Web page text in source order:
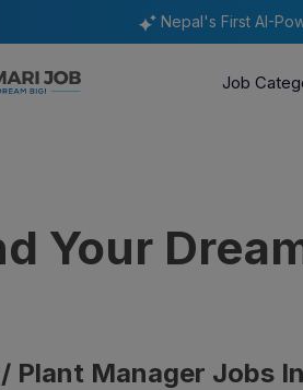
Nepal's First AI-
Job
Your
Plant Manager Jobs